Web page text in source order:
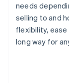
needs
selling to and
flexibility,
long way for